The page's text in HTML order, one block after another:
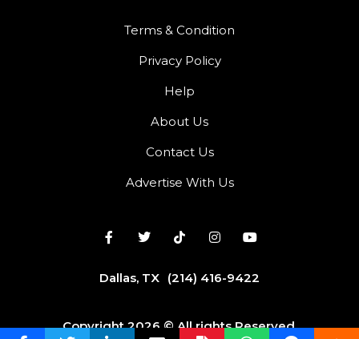
Terms & Condition
Privacy Policy
Help
About Us
Contact Us
Advertise With Us
Dallas, TX (214) 416-9422
Copyright 2026 © All rights Reserved.